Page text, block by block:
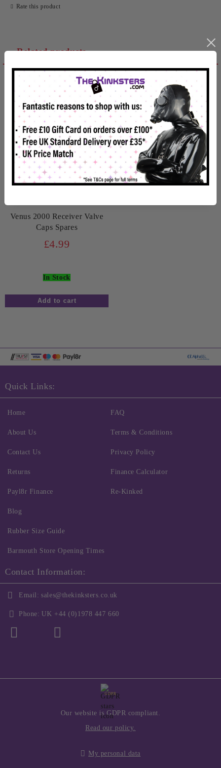
Rate this product
Related products
Reviews
Venus 2000 Receiver Valve
Caps Spares
£4.99
In Stock
Quick Links:
Home
About Us
Contact Us
Returns
FAQ
Terms & Conditions
Privacy Policy
Finance Calculator
Payl8r Finance
Blog
Rubber Size Guide
Barmouth Store Opening Times
Re-Kinked
Contact Information:
Email: sales@thekinksters.co.uk
Phone: UK +44 (0)1978 447 660
GDPR
Our website is GDPR compliant.
Read our policy.
My personal data